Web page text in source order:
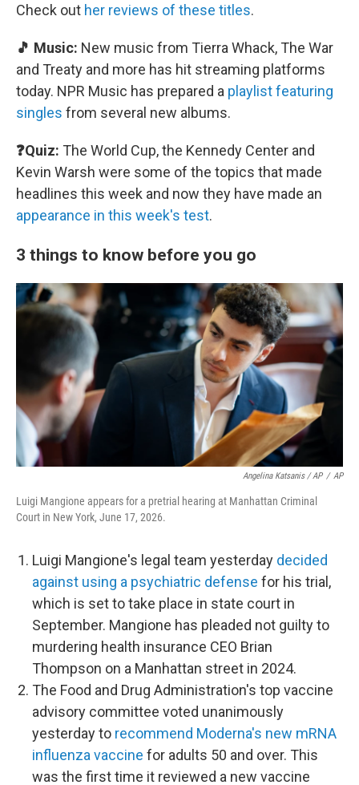
Check out her reviews of these titles.
🎵 Music: New music from Tierra Whack, The War
and Treaty and more has hit streaming platforms
today. NPR Music has prepared a playlist featuring
singles from several new albums.
❓Quiz: The World Cup, the Kennedy Center and
Kevin Warsh were some of the topics that made
headlines this week and now they have made an
appearance in this week's test.
3 things to know before you go
Angelina Katsanis / AP / AP
Luigi Mangione appears for a pretrial hearing at Manhattan Criminal
Court in New York, June 17, 2026.
Luigi Mangione's legal team yesterday decided
against using a psychiatric defense for his trial,
which is set to take place in state court in
September. Mangione has pleaded not guilty to
murdering health insurance CEO Brian
Thompson on a Manhattan street in 2024.
The Food and Drug Administration's top vaccine
advisory committee voted unanimously
yesterday to recommend Moderna's new mRNA
influenza vaccine for adults 50 and over. This
was the first time it reviewed a new vaccine